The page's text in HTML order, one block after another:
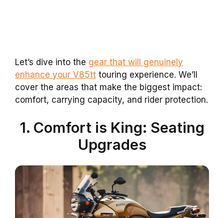
Let’s dive into the gear that will genuinely
enhance your V85tt touring experience. We’ll
cover the areas that make the biggest impact:
comfort, carrying capacity, and rider protection.
1. Comfort is King: Seating
Upgrades